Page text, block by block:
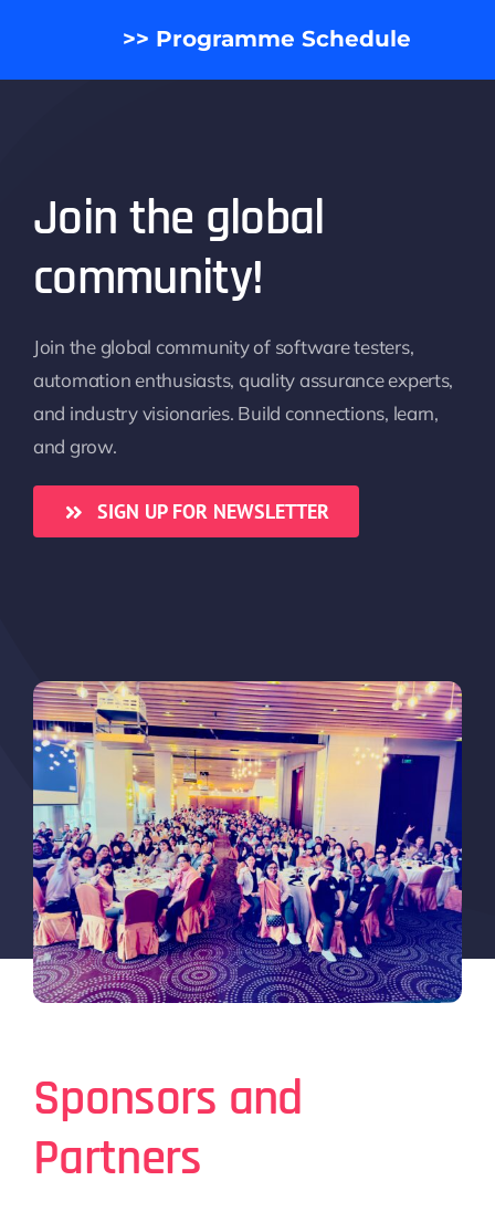
>> Programme Schedule
Join the global
community!
Join the global community of software testers,
automation enthusiasts, quality assurance experts,
and industry visionaries. Build connections, learn,
and grow.
SIGN UP FOR NEWSLETTER
Sponsors and
Partners